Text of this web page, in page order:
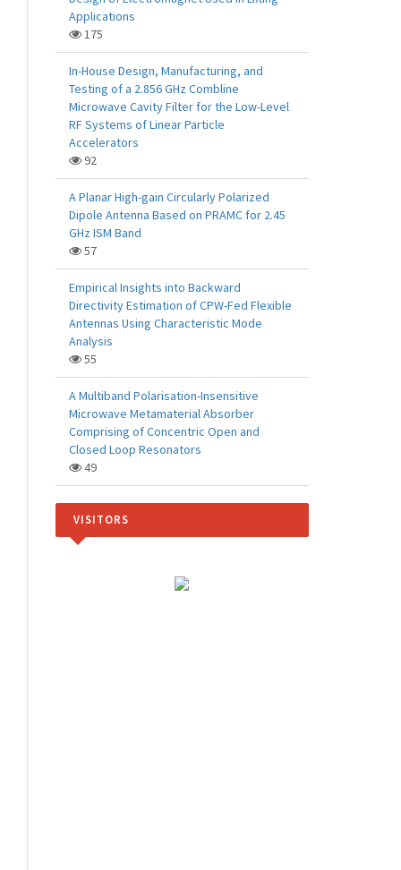
Applications
175
In-House Design, Manufacturing, and
Testing of a 2.856 GHz Combline
Microwave Cavity Filter for the Low-Level
RF Systems of Linear Particle
Accelerators
92
A Planar High-gain Circularly Polarized
Dipole Antenna Based on PRAMC for 2.45
GHz ISM Band
57
Empirical Insights into Backward
Directivity Estimation of CPW-Fed Flexible
Antennas Using Characteristic Mode
Analysis
55
A Multiband Polarisation-Insensitive
Microwave Metamaterial Absorber
Comprising of Concentric Open and
Closed Loop Resonators
49
VISITORS